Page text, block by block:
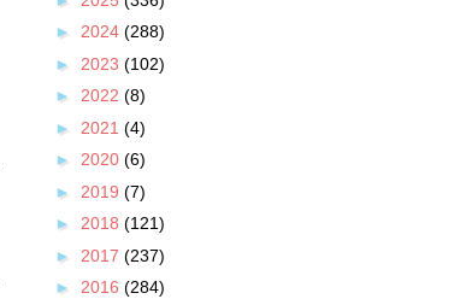
► 2024 (288)
► 2023 (102)
► 2022 (8)
► 2021 (4)
► 2020 (6)
► 2019 (7)
► 2018 (121)
► 2017 (237)
► 2016 (284)